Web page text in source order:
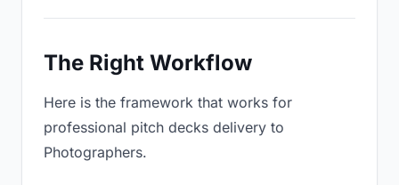
The Right Workflow
Here is the framework that works for
professional pitch decks delivery to
Photographers.